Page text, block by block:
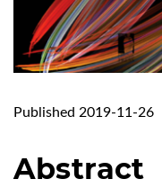
Published 2019-11-26
Abstract